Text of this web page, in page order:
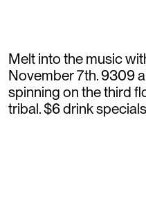
Melt into the music
November 7th. 9309
spinning on the third
tribal. $6 drink specials